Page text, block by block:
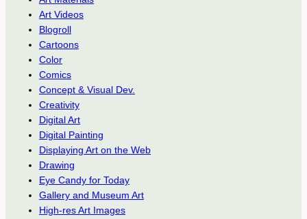
Art Videos
Blogroll
Cartoons
Color
Comics
Concept & Visual Dev.
Creativity
Digital Art
Digital Painting
Displaying Art on the Web
Drawing
Eye Candy for Today
Gallery and Museum Art
High-res Art Images